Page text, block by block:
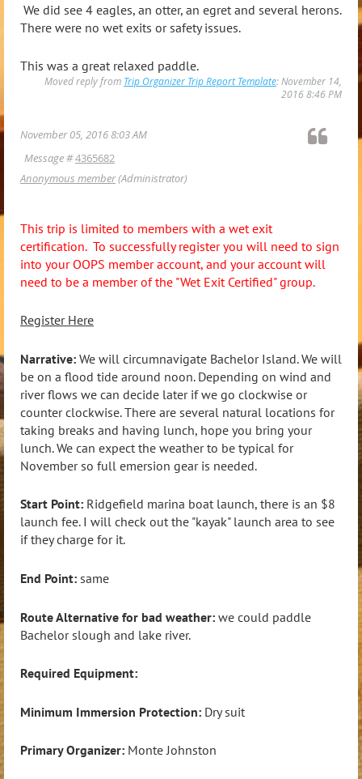
We did see 4 eagles, an otter, an egret and several herons.
There were no wet exits or safety issues.
This was a great relaxed paddle.
Moved reply from Trip Organizer Trip Report Template: November 14,
2016 8:46 PM
November 05, 2016 8:03 AM
Message #4365682
Anonymous member(Administrator)
This trip is limited to members with a wet exit
certification. To successfully register you will need to sign
into your OOPS member account, and your account will
need to be a member of the "Wet Exit Certified" group.
Register Here
Narrative: We will circumnavigate Bachelor Island. We will
be on a flood tide around noon. Depending on wind and
river flows we can decide later if we go clockwise or
counter clockwise. There are several natural locations for
taking breaks and having lunch, hope you bring your
lunch. We can expect the weather to be typical for
November so full emersion gear is needed.
Start Point: Ridgefield marina boat launch, there is an $8
launch fee. I will check out the "kayak" launch area to see
if they charge for it.
End Point: same
Route Alternative for bad weather: we could paddle
Bachelor slough and lake river.
Required Equipment:
Minimum Immersion Protection: Dry suit
Primary Organizer: Monte Johnston